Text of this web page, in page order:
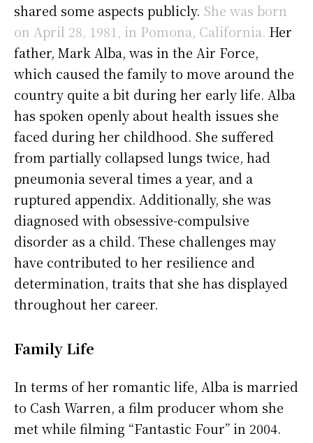
shared some aspects publicly. She was born
on April 28, 1981, in Pomona, California. Her
father, Mark Alba, was in the Air Force,
which caused the family to move around the
country quite a bit during her early life. Alba
has spoken openly about health issues she
faced during her childhood. She suffered
from partially collapsed lungs twice, had
pneumonia several times a year, and a
ruptured appendix. Additionally, she was
diagnosed with obsessive-compulsive
disorder as a child. These challenges may
have contributed to her resilience and
determination, traits that she has displayed
throughout her career.
Family Life
In terms of her romantic life, Alba is married
to Cash Warren, a film producer whom she
met while filming “Fantastic Four” in 2004.